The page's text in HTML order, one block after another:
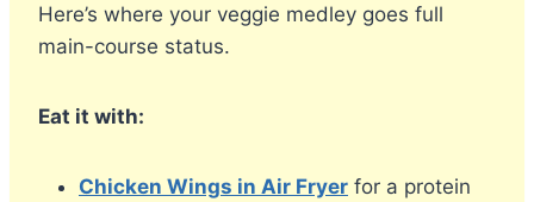
Here’s where your veggie medley goes full
main-course status.
Eat it with:
Chicken Wings in Air Fryer for a protein